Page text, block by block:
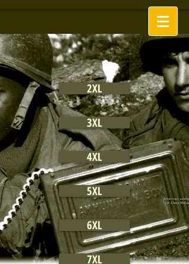
2XL
3XL
4XL
5XL
6XL
7XL